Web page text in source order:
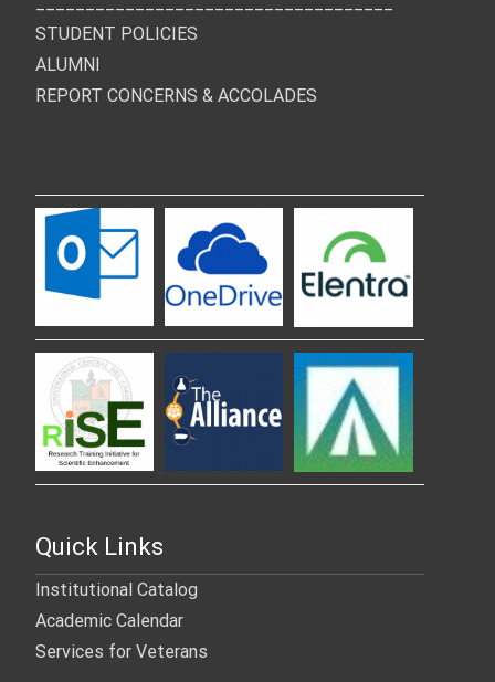
STUDENT POLICIES
ALUMNI
REPORT CONCERNS & ACCOLADES
Quick Links
Institutional Catalog
Academic Calendar
Services for Veterans